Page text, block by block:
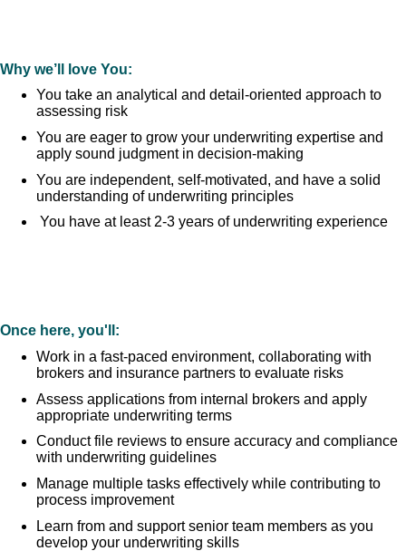
Why we’ll love You:
You take an analytical and detail-oriented approach to
assessing risk
You are eager to grow your underwriting expertise and
apply sound judgment in decision-making
You are independent, self-motivated, and have a solid
understanding of underwriting principles
You have at least 2-3 years of underwriting experience
Once here, you'll:
Work in a fast-paced environment, collaborating with
brokers and insurance partners to evaluate risks
Assess applications from internal brokers and apply
appropriate underwriting terms
Conduct file reviews to ensure accuracy and compliance
with underwriting guidelines
Manage multiple tasks effectively while contributing to
process improvement
Learn from and support senior team members as you
develop your underwriting skills